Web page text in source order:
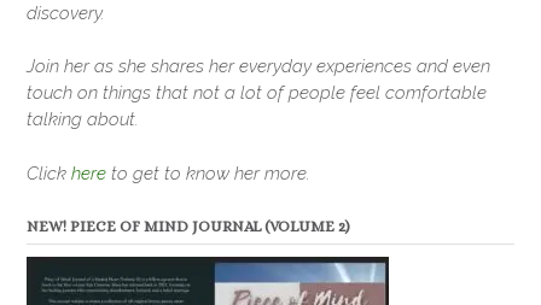
discovery.
Join her as she shares her everyday experiences and even
touch on things that not a lot of people feel comfortable
talking about.
Click here to get to know her more.
NEW! PIECE OF MIND JOURNAL (VOLUME 2)